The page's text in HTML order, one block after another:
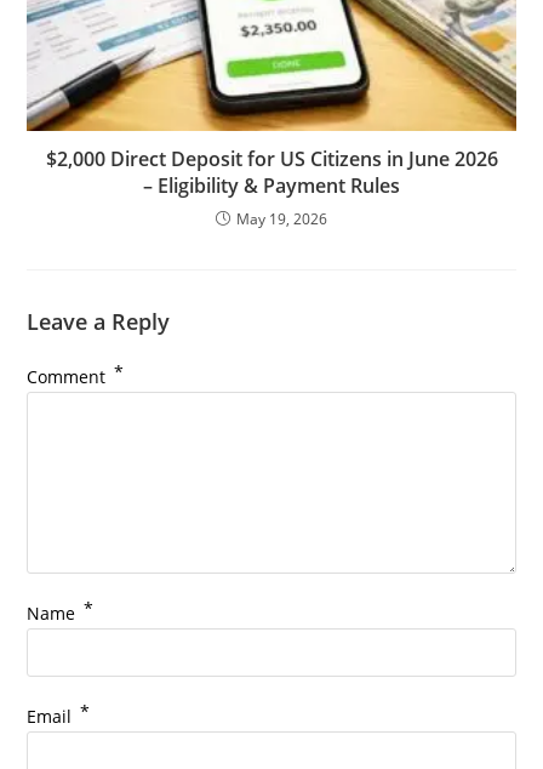
$2,000 Direct Deposit for US Citizens in June 2026
– Eligibility & Payment Rules
May 19, 2026
Leave a Reply
Comment *
Name *
Email *